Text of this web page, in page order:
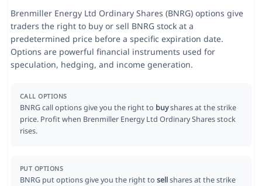
Brenmiller Energy Ltd Ordinary Shares (BNRG) options give
traders the right to buy or sell BNRG stock at a
predetermined price before a specific expiration date.
Options are powerful financial instruments used for
speculation, hedging, and income generation.
CALL OPTIONS
BNRG call options give you the right to buyshares at the strike
price. Profit when Brenmiller Energy Ltd Ordinary Shares stock
rises.
PUT OPTIONS
BNRG put options give you the right to sellshares at the strike